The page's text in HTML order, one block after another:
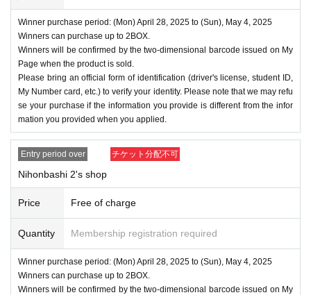
Winner purchase period: (Mon) April 28, 2025 to (Sun), May 4, 2025
Winners can purchase up to 2BOX.
Winners will be confirmed by the two-dimensional barcode issued on My
Page when the product is sold.
Please bring an official form of identification (driver's license, student ID,
My Number card, etc.) to verify your identity. Please note that we may refu
se your purchase if the information you provide is different from the infor
mation you provided when you applied.
Entry period over チケット分配不可
Nihonbashi 2's shop
Price Free of charge
Quantity Membership registration required
Winner purchase period: (Mon) April 28, 2025 to (Sun), May 4, 2025
Winners can purchase up to 2BOX.
Winners will be confirmed by the two-dimensional barcode issued on My